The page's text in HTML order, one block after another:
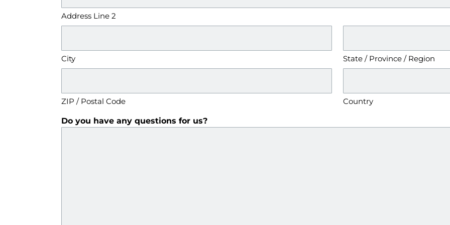
Address Line 2
City State / Province / Region
ZIP / Postal Code Country
Do you have any questions for us?